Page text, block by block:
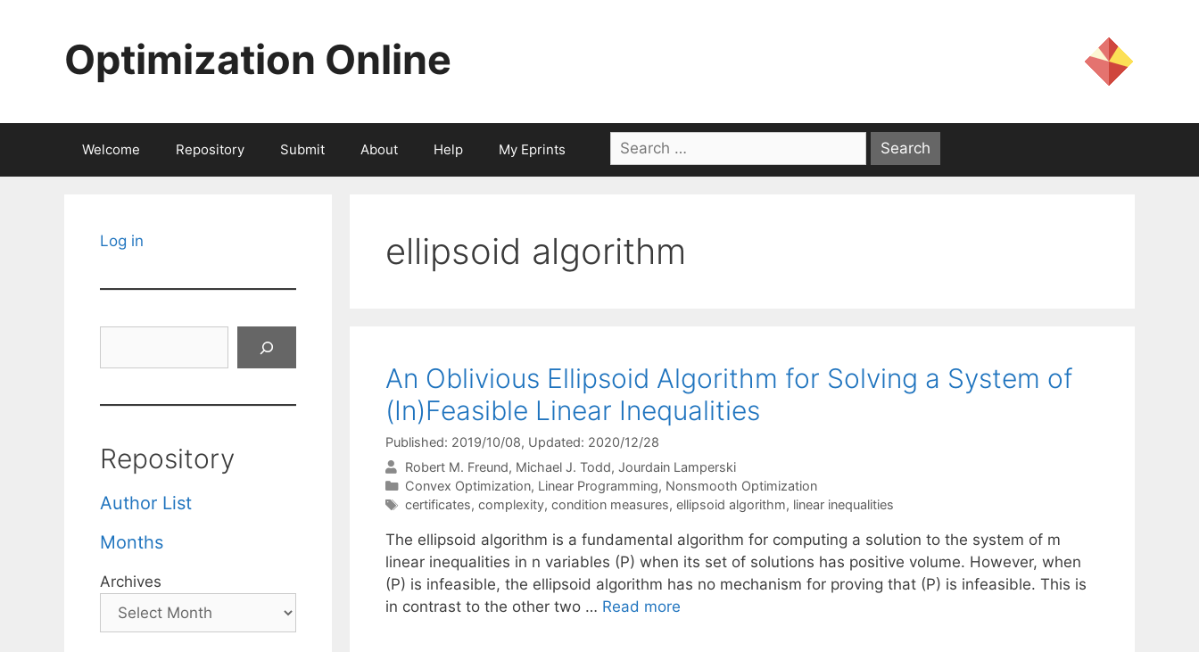
Optimization Online
Welcome Repository Submit About Help My Eprints
Search
for:
ellipsoid algorithm
An Oblivious Ellipsoid Algorithm for Solving a System of
(In)Feasible Linear Inequalities
Published: 2019/10/08, Updated: 2020/12/28
Robert M. Freund Michael J. Todd Jourdain Lamperski
Categories
Convex Optimization, Linear Programming, Nonsmooth Optimization
Tags
certificates, complexity, condition measures, ellipsoid algorithm, linear inequalities
The ellipsoid algorithm is a fundamental algorithm for computing a solution to the system of m
linear inequalities in n variables (P) when its set of solutions has positive volume. However, when
(P) is infeasible, the ellipsoid algorithm has no mechanism for proving that (P) is infeasible. This is
in contrast to the other two … Read more
Log in
Repository
Author List
Months
Archives